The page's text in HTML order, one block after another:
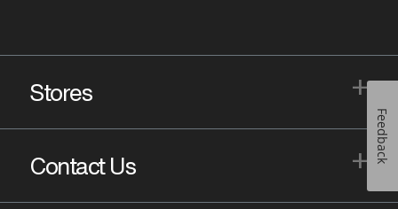
Stores +
Contact Us + Feedback